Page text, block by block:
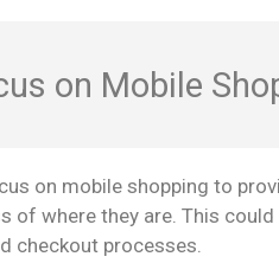
on Mobile
on mobile shopping to
of where they are. This
checkout processes.